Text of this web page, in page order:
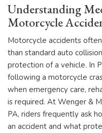
Understanding
Motorcycle
Motorcycle accidents
than standard auto
protection of a vehicle. In
following a motorcycle
when emergency care,
is required. At Wenger &
PA, riders frequently ask
an accident and what